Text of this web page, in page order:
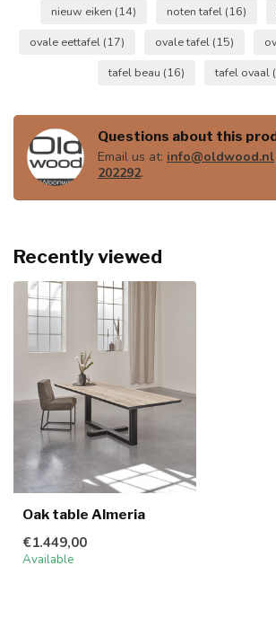
nieuw eiken (14) noten tafel (16)
ovale eettafel (17) ovale tafel (15)
tafel beau (16) tafel ovaal
Questions about this
Email us at: info@oldwood.nl
202292.
Recently viewed
Oak table Almeria
€1.449,00
Available